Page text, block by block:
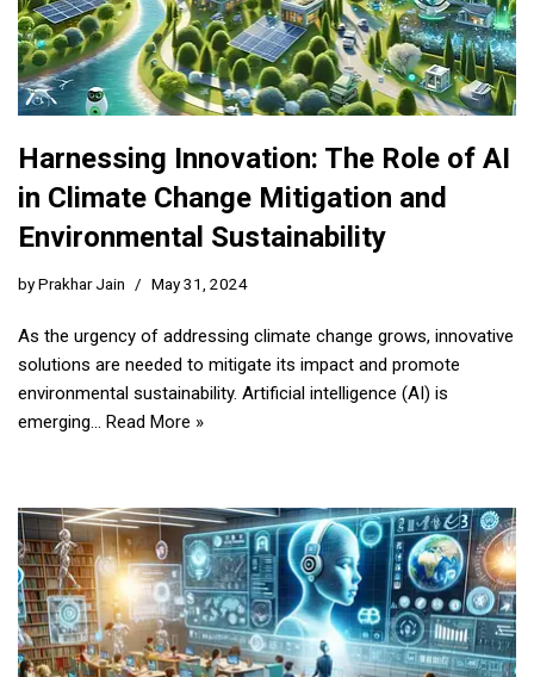
Harnessing Innovation: The Role of AI
in Climate Change Mitigation and
Environmental Sustainability
byPrakhar Jain May 31, 2024
As the urgency of addressing climate change grows, innovative
solutions are needed to mitigate its impact and promote
environmental sustainability. Artificial intelligence (AI) is
emerging… Read More »